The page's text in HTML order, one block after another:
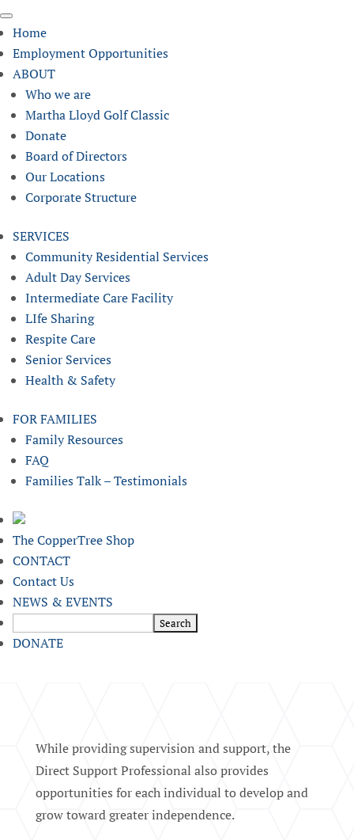
Home
Employment Opportunities
ABOUT
Who we are
Martha Lloyd Golf Classic
Donate
Board of Directors
Our Locations
Corporate Structure
SERVICES
Community Residential Services
Adult Day Services
Intermediate Care Facility
LIfe Sharing
Respite Care
Senior Services
Health & Safety
FOR FAMILIES
Family Resources
FAQ
Families Talk – Testimonials
The CopperTree Shop
CONTACT
Contact Us
NEWS & EVENTS
DONATE
While providing supervision and support, the
Direct Support Professional also provides
opportunities for each individual to develop and
grow toward greater independence.